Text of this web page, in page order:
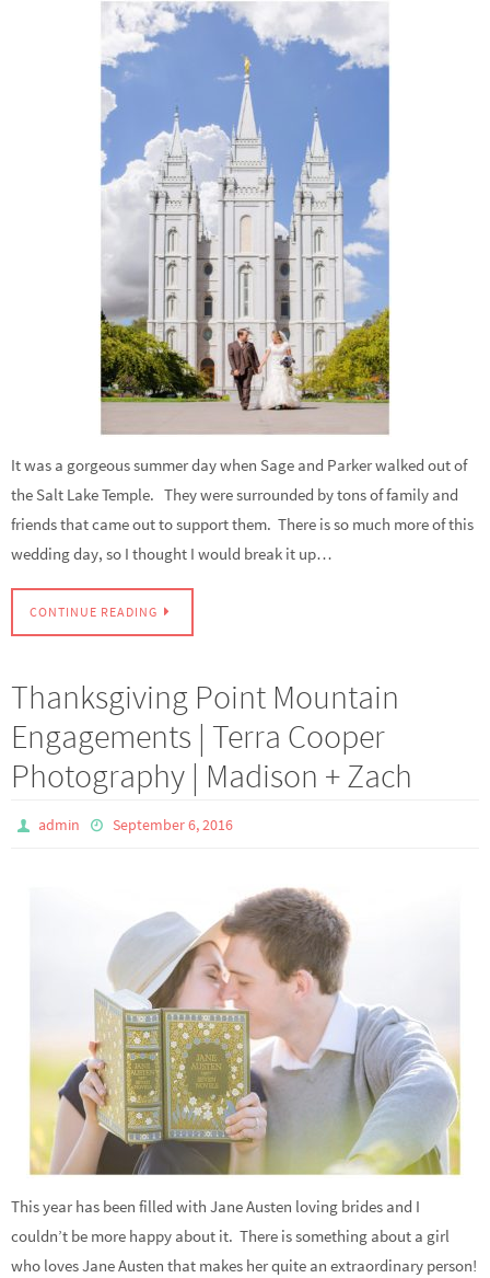
It was a gorgeous summer day when Sage and Parker walked out of
the Salt Lake Temple. They were surrounded by tons of family and
friends that came out to support them. There is so much more of this
wedding day, so I thought I would break it up…
CONTINUE READING
Thanksgiving Point Mountain
Engagements | Terra Cooper
Photography | Madison + Zach
admin September 6, 2016
This year has been filled with Jane Austen loving brides and I
couldn’t be more happy about it. There is something about a girl
who loves Jane Austen that makes her quite an extraordinary person!